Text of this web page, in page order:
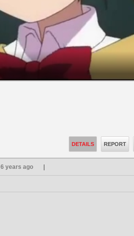
DETAILS REPORT
6 years ago